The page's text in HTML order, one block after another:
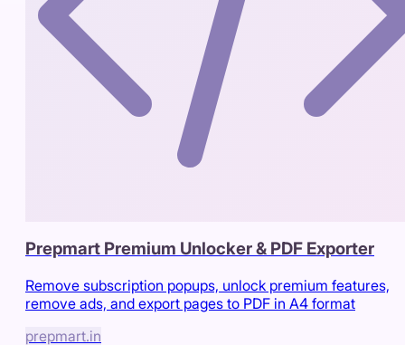
Prepmart Premium Unlocker & PDF Exporter
Remove subscription popups, unlock premium features,
remove ads, and export pages to PDF in A4 format
prepmart.in